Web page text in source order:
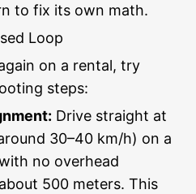
to fix its own math.
Loop
on a rental, try
steps:
Drive straight at
30–40 km/h) on a
no overhead
500 meters. This